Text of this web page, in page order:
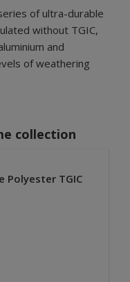
of ultra-durable
without TGIC,
and
of weathering
collection
Polyester TGIC